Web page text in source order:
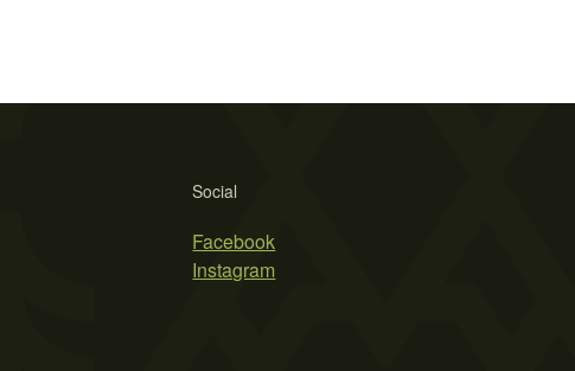
Social
Facebook
Instagram